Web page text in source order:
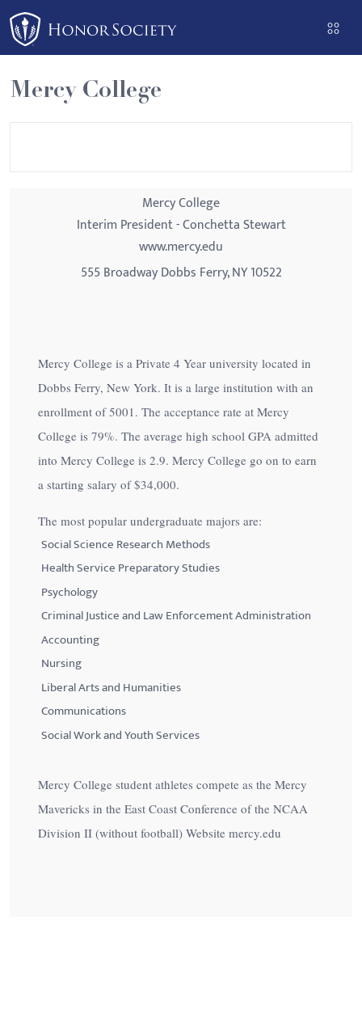
Please
note:
This
website
includes
an
Mercy College
Mercy College
Interim President - Conchetta Stewart
www.mercy.edu
555 Broadway Dobbs Ferry, NY 10522
Mercy College is a Private 4 Year university located in
Dobbs Ferry, New York. It is a large institution with an
enrollment of 5001. The acceptance rate at Mercy
College is 79%. The average high school GPA admitted
into Mercy College is 2.9. Mercy College go on to earn
a starting salary of$34,000.
The most popular undergraduate majors are:
Social Science Research Methods
Health Service Preparatory Studies
Psychology
Criminal Justice and Law Enforcement Administration
Accounting
Nursing
Liberal Arts and Humanities
Communications
Social Work and Youth Services
Mercy College student athletes compete as the Mercy
Mavericks in the East Coast Conference of the NCAA
Division II (without football) Website mercy.edu